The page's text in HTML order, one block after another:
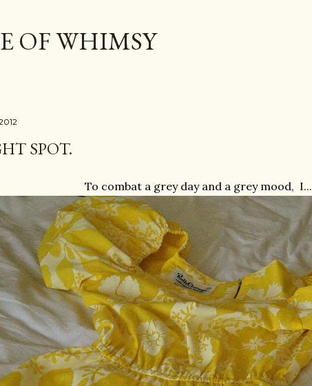
OF WHIMSY
SPOT.
To combat a grey day and a grey mood, I...